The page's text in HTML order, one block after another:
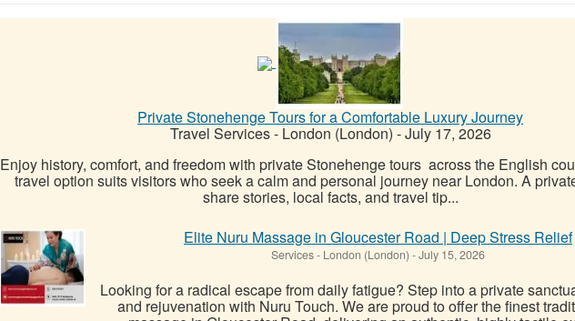
Private Stonehenge Tours for a Comfortable Luxury Journey
Travel Services- London (London) -July 17, 2026
Enjoy history, comfort, and freedom with private Stonehenge tours across the English
travel option suits visitors who seek a calm and personal journey near London. A
share stories, local facts, and travel tip...
Elite Nuru Massage in Gloucester Road | Deep Stress Relief
Services- London (London) -July 15, 2026
Looking for a radical escape from daily fatigue? Step into a private
and rejuvenation with Nuru Touch. We are proud to offer the finest